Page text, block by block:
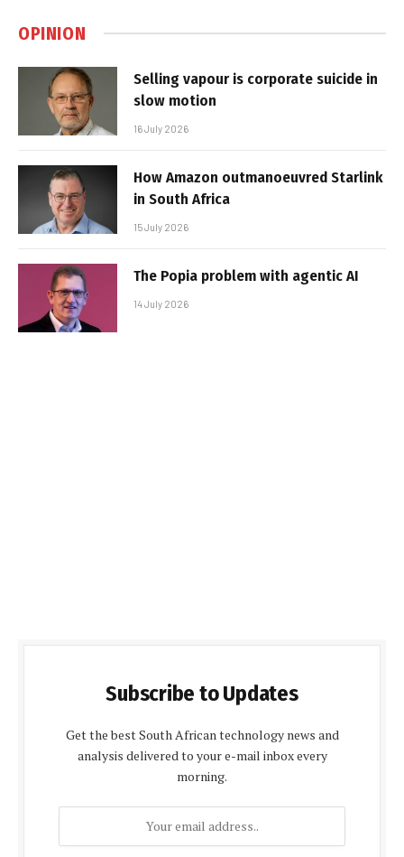
OPINION
Selling vapour is corporate suicide in
slow motion
16 July 2026
How Amazon outmanoeuvred Starlink
in South Africa
15 July 2026
The Popia problem with agentic AI
14 July 2026
Subscribe to Updates
Get the best South African technology news and
analysis delivered to your e-mail inbox every
morning.